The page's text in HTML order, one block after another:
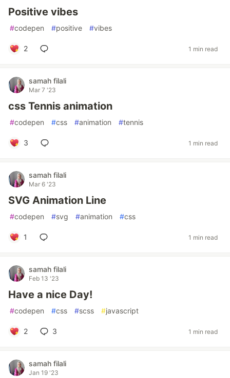
Positive vibes
#codepen #positive #vibes
2 1 min read
samah filali
Mar 7 '23
css Tennis animation
#codepen #css #animation #tennis
3 1 min read
samah filali
Mar 6 '23
SVG Animation Line
#codepen #svg #animation #css
1 1 min read
samah filali
Feb 13 '23
Have a nice Day!
#codepen #css #scss #javascript
2 3 1 min read
samah filali
Jan 19 '23